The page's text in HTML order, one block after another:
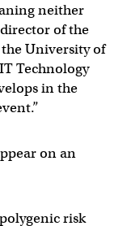
neither
of the
University of
Technology
in the
on an
risk